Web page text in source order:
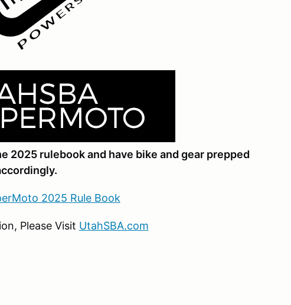
2025 rulebook and have bike and gear prepped
2025 Rule Book
Please Visit UtahSBA.com